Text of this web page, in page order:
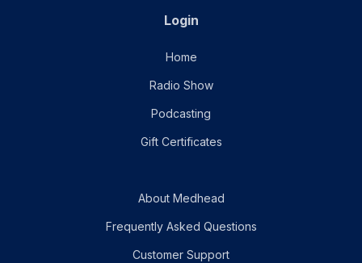
Login
Home
Radio Show
Podcasting
Gift Certificates
About Medhead
Frequently Asked Questions
Customer Support